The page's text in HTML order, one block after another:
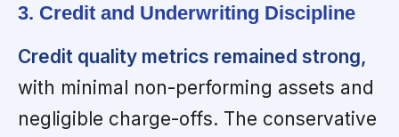
3. Credit and Underwriting Discipline
Credit quality metrics remained strong,
with minimal non-performing assets and
negligible charge-offs. The conservative